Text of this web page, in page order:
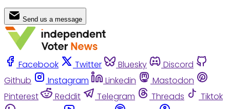
Send us a message
Facebook Twitter Bluesky
Discord
Github
Instagram Linkedin
Mastodon
Pinterest
Reddit Telegram Threads
Tiktok